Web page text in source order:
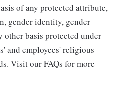
of any protected attribute,
gender identity, gender
other basis protected under
and employees' religious
Visit our FAQs for more